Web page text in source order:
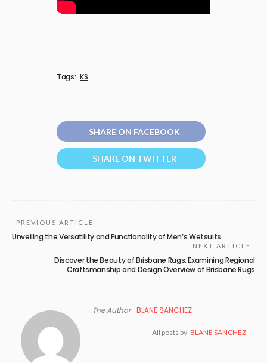
Tags: KS
SHARE ON FACEBOOK
SHARE ON TWITTER
PREVIOUS ARTICLE
Unveiling the Versatility and Functionality of Men’s Wetsuits
NEXT ARTICLE
Discover the Beauty of Brisbane Rugs: Examining Regional
Craftsmanship and Design Overview of Brisbane Rugs
The Author BLANE SANCHEZ
All posts by BLANE SANCHEZ